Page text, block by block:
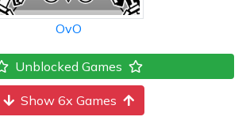
OvO
Unblocked Games
Show 6x Games